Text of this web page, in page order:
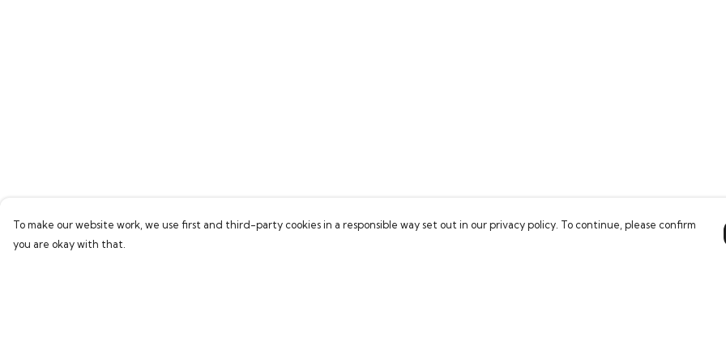
To make our website work, we use first and third-party cookies in a responsible way set out in our privacy policy. To continue, please confirm
you are okay with that.